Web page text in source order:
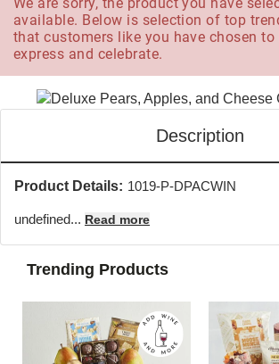
available. Below is selection of top
that customers like you have chosen to
express and celebrate.
Description
Product Details: 1019-P-DPACWIN
undefined... Read more
Trending Products